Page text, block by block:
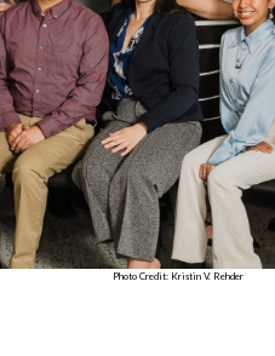
Photo Credit: Kristin V. Rehder